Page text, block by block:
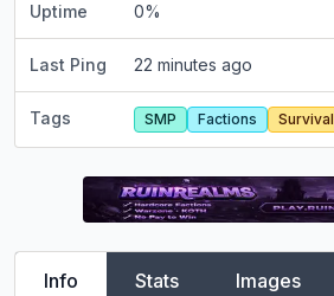
Uptime 0%
Last Ping 22 minutes ago
Tags SMP Factions Survival
Info Stats Images